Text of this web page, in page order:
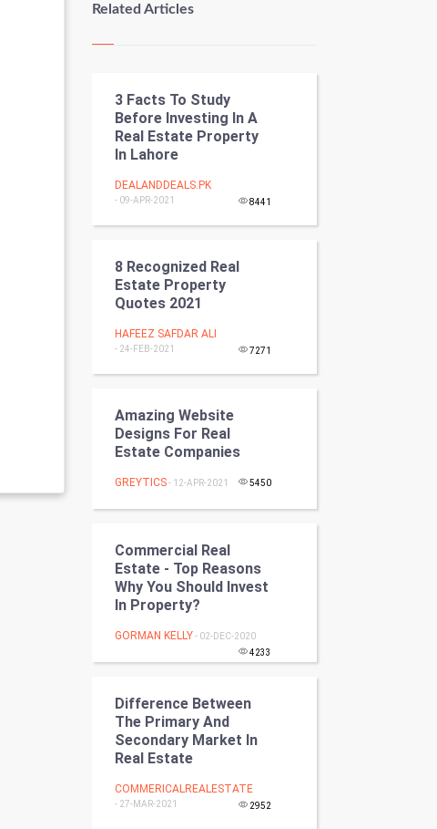
Kundli Gyan
Nadi Astrology
Tantra Mantra
Chinese Tarro Card
SMO
PPC
Mobile Marketing
Video Marketing
Programming
CyberSecurtiy
World
Winter Olympics
Tennis
Related Articles
3 Facts To Study
Before Investing In A
Real Estate Property
In Lahore
DEALANDDEALS.PK
- 09-APR-2021 8441
8 Recognized Real
Estate Property
Quotes 2021
HAFEEZ SAFDAR ALI
- 24-FEB-2021 7271
Amazing Website
Designs For Real
Estate Companies
GREYTICS - 12-APR-2021 5450
Commercial Real
Estate - Top Reasons
Why You Should Invest
In Property?
GORMAN KELLY - 02-DEC-2020
4233
Difference Between
The Primary And
Secondary Market In
Real Estate
COMMERICALREALESTATE
- 27-MAR-2021 2952